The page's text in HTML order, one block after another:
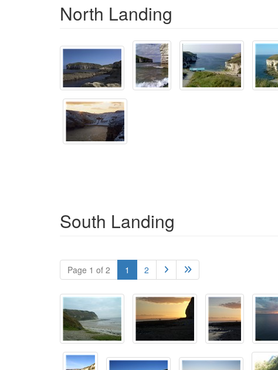
North Landing
South Landing
Page 1 of 2 1 2  